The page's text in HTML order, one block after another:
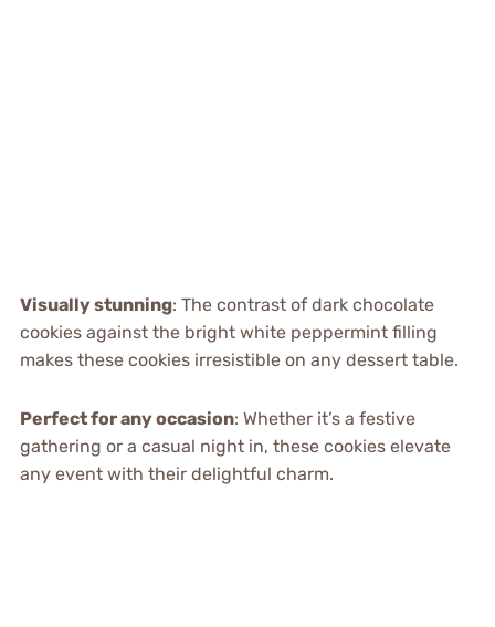
Visually stunning: The contrast of dark chocolate
cookies against the bright white peppermint filling
makes these cookies irresistible on any dessert table.
Perfect for any occasion: Whether it’s a festive
gathering or a casual night in, these cookies elevate
any event with their delightful charm.